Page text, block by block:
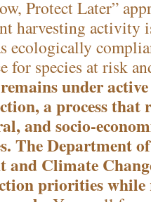
Protect Later”
harvesting activity
ecologically
for species at risk
under
a process that
and socio-
The Department
and Climate
priorities while